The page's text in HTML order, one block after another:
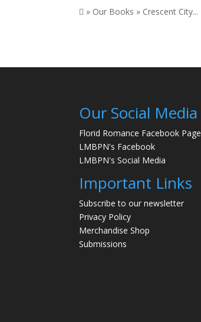
 » Our Books » Crescent City...
Our Social Media
Florid Romance Facebook Page
LMBPN's Facebook
LMBPN's Social Media
Important Links
Subscribe to our newsletter
Privacy Policy
Merchandise Shop
Submissions